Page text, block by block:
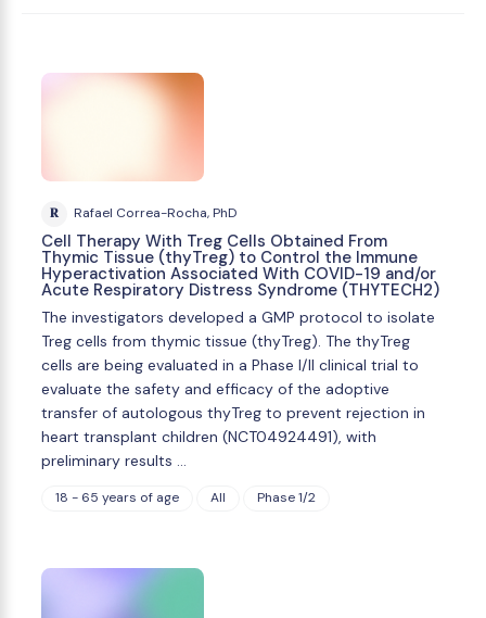
R Rafael Correa-Rocha, PhD
Cell Therapy With Treg Cells Obtained From
Thymic Tissue (thyTreg) to Control the Immune
Hyperactivation Associated With COVID-19 and/or
Acute Respiratory Distress Syndrome (THYTECH2)
The investigators developed a GMP protocol to isolate
Treg cells from thymic tissue (thyTreg). The thyTreg
cells are being evaluated in a Phase I/II clinical trial to
evaluate the safety and efficacy of the adoptive
transfer of autologous thyTreg to prevent rejection in
heart transplant children (NCT04924491), with
preliminary results …
18 - 65 years of age All Phase 1/2